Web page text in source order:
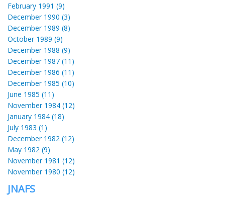
February 1991 (9)
December 1990 (3)
December 1989 (8)
October 1989 (9)
December 1988 (9)
December 1987 (11)
December 1986 (11)
December 1985 (10)
June 1985 (11)
November 1984 (12)
January 1984 (18)
July 1983 (1)
December 1982 (12)
May 1982 (9)
November 1981 (12)
November 1980 (12)
JNAFS